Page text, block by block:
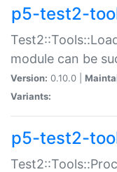
p5-test2-
module can be
Version: 0.10.0 |
Variants:
p5-test2-